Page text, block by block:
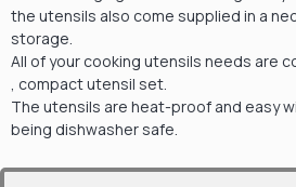
the utensils also come supplied in a
storage.
All of your cooking utensils needs are
, compact utensil set.
The utensils are heat-proof and easy
being dishwasher safe.